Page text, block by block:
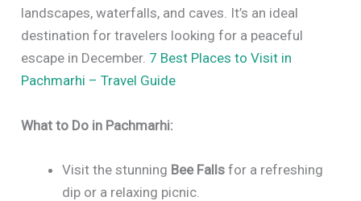
landscapes, waterfalls, and caves. It’s an ideal
destination for travelers looking for a peaceful
escape in December. 7 Best Places to Visit in
Pachmarhi – Travel Guide
What to Do in Pachmarhi:
Visit the stunning Bee Falls for a refreshing
dip or a relaxing picnic.